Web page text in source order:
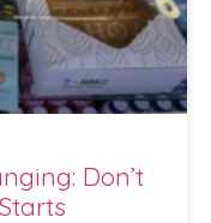
Don’t